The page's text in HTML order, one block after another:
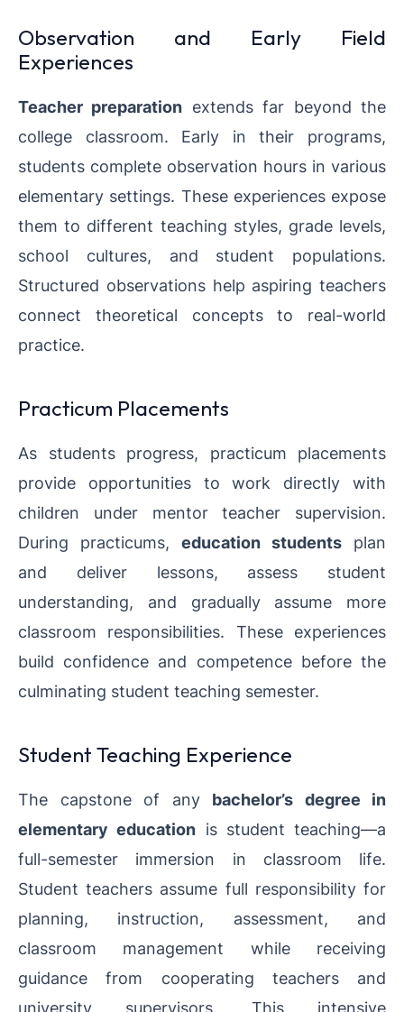
Observation and Early Field
Experiences
Teacher preparation extends far beyond the
college classroom. Early in their programs,
students complete observation hours in various
elementary settings. These experiences expose
them to different teaching styles, grade levels,
school cultures, and student populations.
Structured observations help aspiring teachers
connect theoretical concepts to real-world
practice.
Practicum Placements
As students progress, practicum placements
provide opportunities to work directly with
children under mentor teacher supervision.
During practicums, education students plan
and deliver lessons, assess student
understanding, and gradually assume more
classroom responsibilities. These experiences
build confidence and competence before the
culminating student teaching semester.
Student Teaching Experience
The capstone of any bachelor’s degree in
elementary education is student teaching—a
full-semester immersion in classroom life.
Student teachers assume full responsibility for
planning, instruction, assessment, and
classroom management while receiving
guidance from cooperating teachers and
university supervisors. This intensive